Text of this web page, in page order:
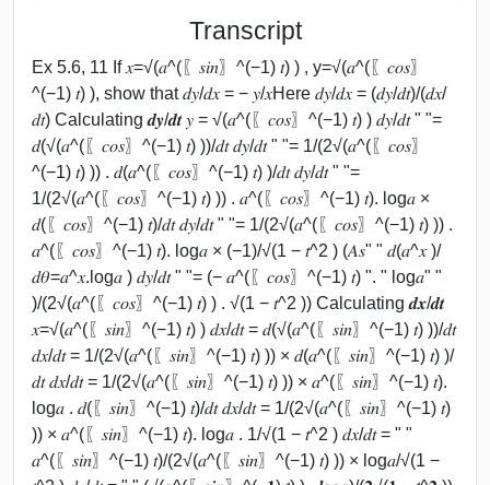
Transcript
Ex 5.6, 11 If 𝑥=√(𝑎^(〖𝑠𝑖𝑛〗^(−1) 𝑡) ) , y=√(𝑎^(〖𝑐𝑜𝑠〗
^(−1) 𝑡) ), show that 𝑑𝑦/𝑑𝑥 = − 𝑦/𝑥Here 𝑑𝑦/𝑑𝑥 = (𝑑𝑦/𝑑𝑡)/(𝑑𝑥/
𝑑𝑡) Calculating 𝒅𝒚/𝒅𝒕 𝑦 = √(𝑎^(〖𝑐𝑜𝑠〗^(−1) 𝑡) ) 𝑑𝑦/𝑑𝑡 " "=
𝑑(√(𝑎^(〖𝑐𝑜𝑠〗^(−1) 𝑡) ))/𝑑𝑡 𝑑𝑦/𝑑𝑡 " "= 1/(2√(𝑎^(〖𝑐𝑜𝑠〗
^(−1) 𝑡) )) . 𝑑(𝑎^(〖𝑐𝑜𝑠〗^(−1) 𝑡) )/𝑑𝑡 𝑑𝑦/𝑑𝑡 " "=
1/(2√(𝑎^(〖𝑐𝑜𝑠〗^(−1) 𝑡) )) . 𝑎^(〖𝑐𝑜𝑠〗^(−1) 𝑡). log⁡𝑎 ×
𝑑(〖𝑐𝑜𝑠〗^(−1) 𝑡)/𝑑𝑡 𝑑𝑦/𝑑𝑡 " "= 1/(2√(𝑎^(〖𝑐𝑜𝑠〗^(−1) 𝑡) )) .
𝑎^(〖𝑐𝑜𝑠〗^(−1) 𝑡). log⁡𝑎 × (−1)/√(1 − 𝑡^2 ) (𝐴𝑠" " 𝑑(𝑎^𝑥 )/
𝑑𝜃=𝑎^𝑥.log⁡𝑎 ) 𝑑𝑦/𝑑𝑡 " "= (− 𝑎^(〖𝑐𝑜𝑠〗^(−1) 𝑡) ". " log⁡𝑎" "
)/(2√(𝑎^(〖𝑐𝑜𝑠〗^(−1) 𝑡) ) . √(1 − 𝑡^2 )) Calculating 𝒅𝒙/𝒅𝒕
𝑥=√(𝑎^(〖𝑠𝑖𝑛〗^(−1) 𝑡) ) 𝑑𝑥/𝑑𝑡 = 𝑑(√(𝑎^(〖𝑠𝑖𝑛〗^(−1) 𝑡) ))/𝑑𝑡
𝑑𝑥/𝑑𝑡 = 1/(2√(𝑎^(〖𝑠𝑖𝑛〗^(−1) 𝑡) )) × 𝑑(𝑎^(〖𝑠𝑖𝑛〗^(−1) 𝑡) )/
𝑑𝑡 𝑑𝑥/𝑑𝑡 = 1/(2√(𝑎^(〖𝑠𝑖𝑛〗^(−1) 𝑡) )) × 𝑎^(〖𝑠𝑖𝑛〗^(−1) 𝑡).
log⁡𝑎 . 𝑑(〖𝑠𝑖𝑛〗^(−1) 𝑡)/𝑑𝑡 𝑑𝑥/𝑑𝑡 = 1/(2√(𝑎^(〖𝑠𝑖𝑛〗^(−1) 𝑡)
)) × 𝑎^(〖𝑠𝑖𝑛〗^(−1) 𝑡). log⁡𝑎 . 1/√(1 − 𝑡^2 ) 𝑑𝑥/𝑑𝑡 = " "
𝑎^(〖𝑠𝑖𝑛〗^(−1) 𝑡)/(2√(𝑎^(〖𝑠𝑖𝑛〗^(−1) 𝑡) )) × log⁡𝑎/√(1 −